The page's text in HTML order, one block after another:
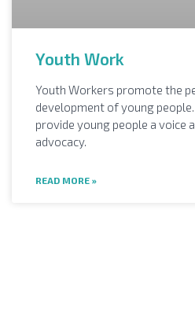
Youth Work
Youth Workers promote the
development of young
provide young people a voice
advocacy.
READ MORE »